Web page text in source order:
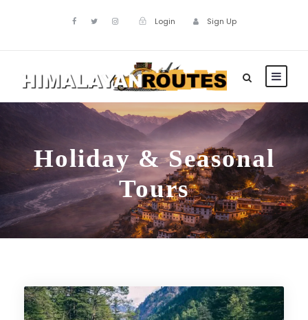
Login Sign Up
Holiday & Seasonal
Tours